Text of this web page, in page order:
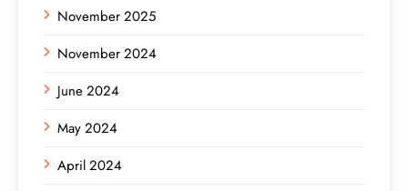
November 2025
November 2024
June 2024
May 2024
April 2024